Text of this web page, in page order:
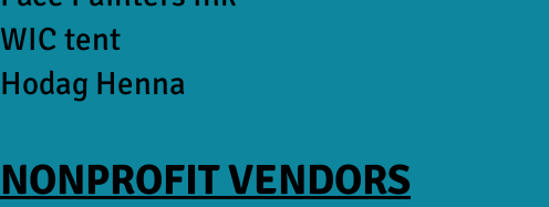
WIC tent
Hodag Henna
NONPROFIT VENDORS